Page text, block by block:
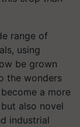
range of
using
be grown
the wonders
a more
also novel
industrial